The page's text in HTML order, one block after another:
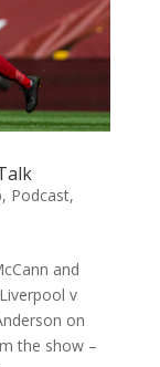
, Podcast,
and
v
on
the show –